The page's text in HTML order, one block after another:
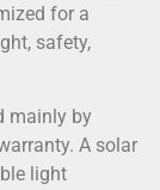
for a
safety,
mainly by
A solar
light